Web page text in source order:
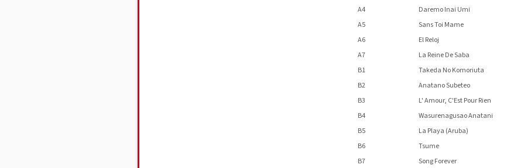
A4
Daremo Inai Umi
A5
Sans Toi Mame
A6
El Reloj
A7
La Reine De Saba
B1
Takeda No Komoriuta
B2
Anatano Subeteo
B3
L' Amour, C'Est Pour Rien
B4
Wasurenagusao Anatani
B5
La Playa (Aruba)
B6
Tsume
B7
Song Forever